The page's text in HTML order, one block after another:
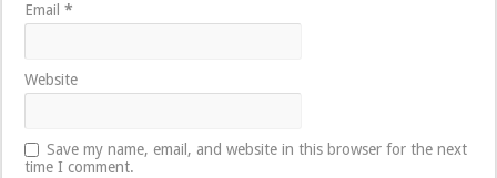
Email*
Website
Save my name, email, and website in this browser for the next
time I comment.